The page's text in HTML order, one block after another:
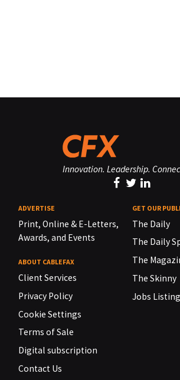
Innovation. Leadership.
ADVERTISE
Print, Online & E-Letters,
Awards, and Events
ABOUT CABLEFAX
Client Services
Privacy Policy
Cookie Settings
Terms of Sale
Digital subscription
Contact Us
GET OUR
The Daily
The Daily
The
The Skinny
Jobs